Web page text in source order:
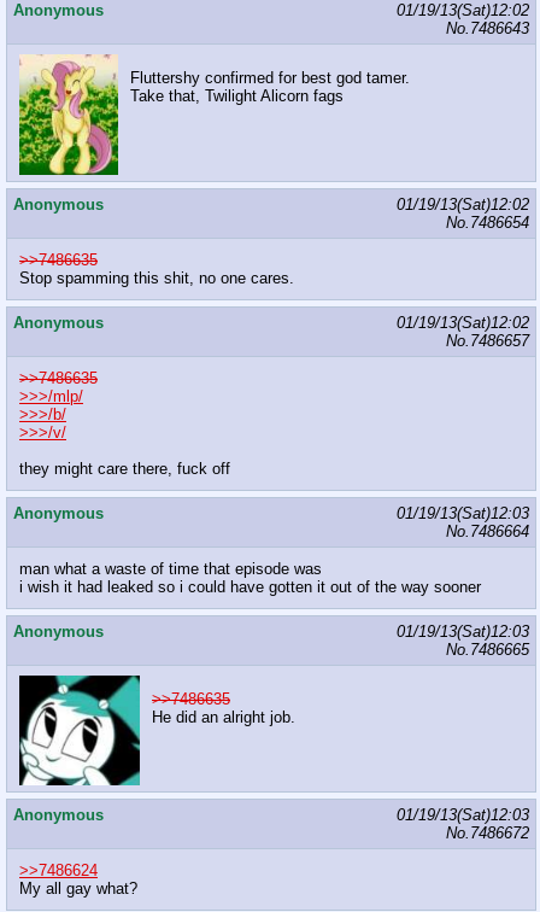
Anonymous
01/19/13(Sat)12:02
No. 7486643
Fluttershy confirmed for best god tamer.
Take that, Twilight Alicorn fags
Anonymous
01/19/13(Sat)12:02
No. 7486654
>>7486635
Stop spamming this shit, no one cares.
Anonymous
01/19/13(Sat)12:02
No. 7486657
>>7486635
>>>/mlp/
>>>/b/
>>>/v/
they might care there, fuck off
Anonymous
01/19/13(Sat)12:03
No. 7486664
man what a waste of time that episode was
i wish it had leaked so i could have gotten it out of the way sooner
Anonymous
01/19/13(Sat)12:03
No. 7486665
>>7486635
He did an alright job.
Anonymous
01/19/13(Sat)12:03
No. 7486672
>>7486624
My all gay what?